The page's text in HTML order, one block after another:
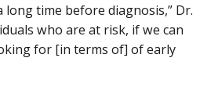
time before diagnosis,” Dr.
who are at risk, if we can
for [in terms of] of early